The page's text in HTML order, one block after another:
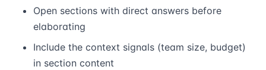
Open sections with direct answers before
elaborating
Include the context signals (team size, budget)
in section content